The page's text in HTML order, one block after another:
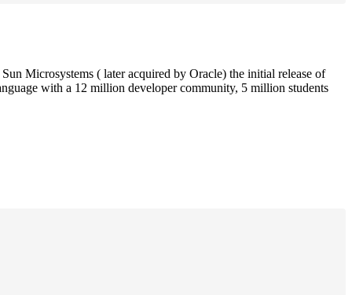
Microsystems ( later acquired by Oracle) the initial release of
with a 12 million developer community, 5 million students